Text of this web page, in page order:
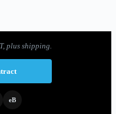
plus shipping.
eB